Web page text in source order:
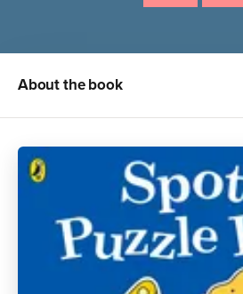
About the book